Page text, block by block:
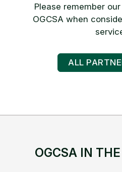
Please remember
OGCSA when
ALL
OGCSA IN